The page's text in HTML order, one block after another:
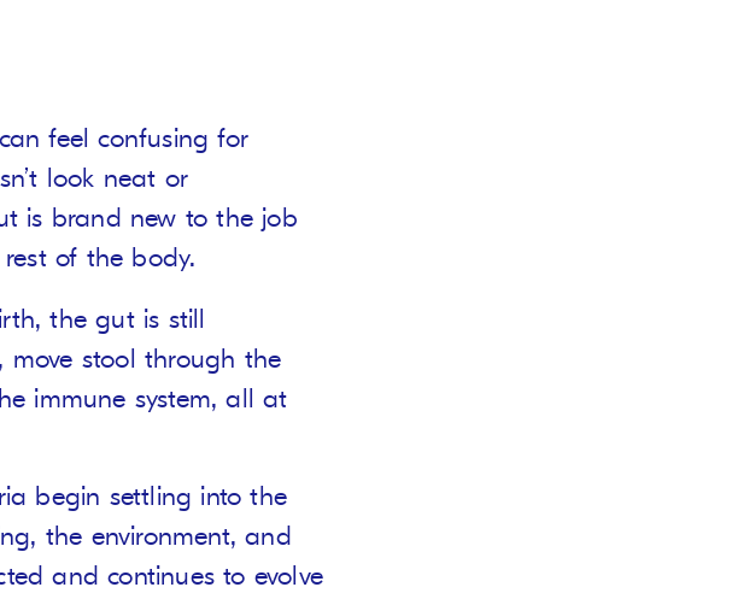
feel confusing for
look neat or
is brand new to the job
of the body.
the gut is still
stool through the
immune system, all at
begin settling into the
the environment, and
and continues to evolve